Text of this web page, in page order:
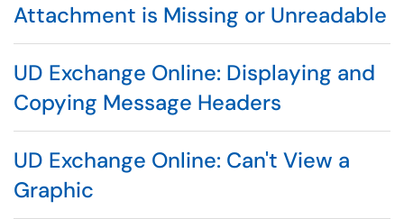
Attachment is Missing or Unreadable
UD Exchange Online: Displaying and
Copying Message Headers
UD Exchange Online: Can't View a
Graphic